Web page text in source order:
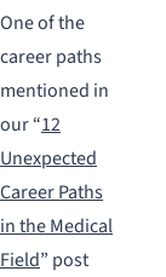
One of the
career paths
mentioned in
our “12
Unexpected
Career Paths
in the Medical
Field” post